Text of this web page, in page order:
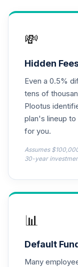
.
TIAA
2030
(Level
.
2010
TCTIX
.
TCWIX
💸
Hidden
Even a 0.5%
tens of
Plootus
plan's lineup
for you.
Assumes
30-year
📊
Default
Many